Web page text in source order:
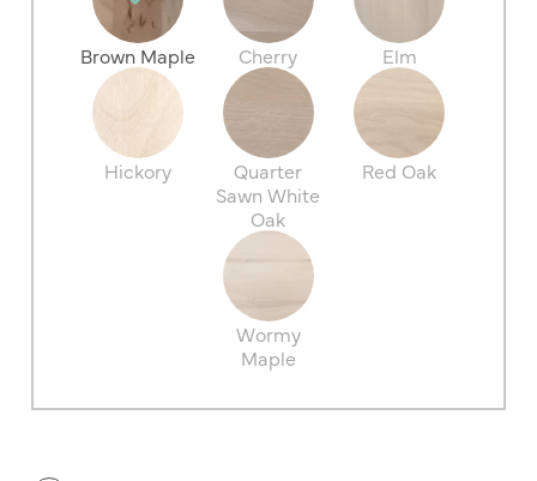
Brown Maple Cherry Elm
Hickory
Quarter
Sawn White
Oak
Red Oak
Wormy
Maple